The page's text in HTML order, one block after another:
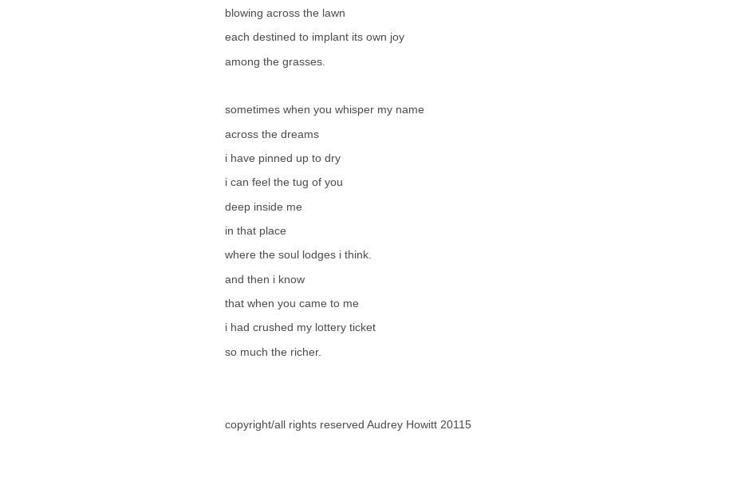
blowing across the lawn
each destined to implant its own joy
among the grasses.
sometimes when you whisper my name
across the dreams
i have pinned up to dry
i can feel the tug of you
deep inside me
in that place
where the soul lodges i think.
and then i know
that when you came to me
i had crushed my lottery ticket
so much the richer.
copyright/all rights reserved Audrey Howitt 20115